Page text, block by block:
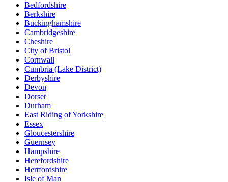
Bedfordshire
Berkshire
Buckinghamshire
Cambridgeshire
Cheshire
City of Bristol
Cornwall
Cumbria (Lake District)
Derbyshire
Devon
Dorset
Durham
East Riding of Yorkshire
Essex
Gloucestershire
Guernsey
Hampshire
Herefordshire
Hertfordshire
Isle of Man